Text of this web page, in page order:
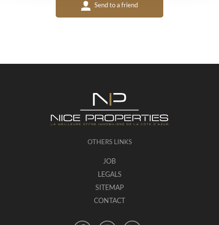
Send to a friend
OTHERS LINKS
JOB
LEGALS
SITEMAP
CONTACT